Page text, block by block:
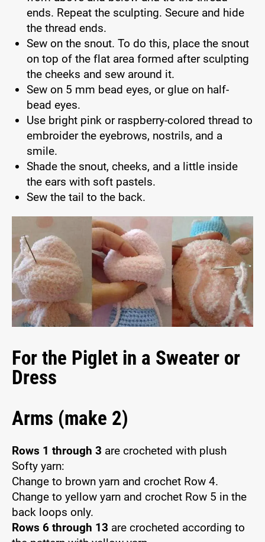
ends. Repeat the sculpting. Secure and hide
the thread ends.
Sew on the snout. To do this, place the snout
on top of the flat area formed after sculpting
the cheeks and sew around it.
Sew on 5 mm bead eyes, or glue on half-
bead eyes.
Use bright pink or raspberry-colored thread to
embroider the eyebrows, nostrils, and a
smile.
Shade the snout, cheeks, and a little inside
the ears with soft pastels.
Sew the tail to the back.
For the Piglet in a Sweater or
Dress
Arms (make 2)
Rows 1 through 3 are crocheted with plush
Softy yarn:
Change to brown yarn and crochet Row 4.
Change to yellow yarn and crochet Row 5 in the
back loops only.
Rows 6 through 13 are crocheted according to